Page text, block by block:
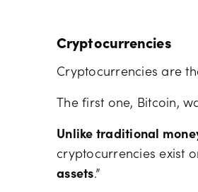
Cryptocurrencies
Cryptocurrencies are
The first one, Bitcoin,
Unlike traditional
cryptocurrencies exist
assets.”